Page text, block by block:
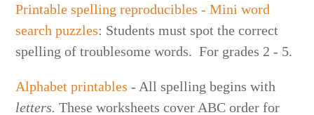
Printable spelling reproducibles - Mini word
search puzzles: Students must spot the correct
spelling of troublesome words. For grades 2 - 5.
Alphabet printables - All spelling begins with
letters.These worksheets cover ABC order for